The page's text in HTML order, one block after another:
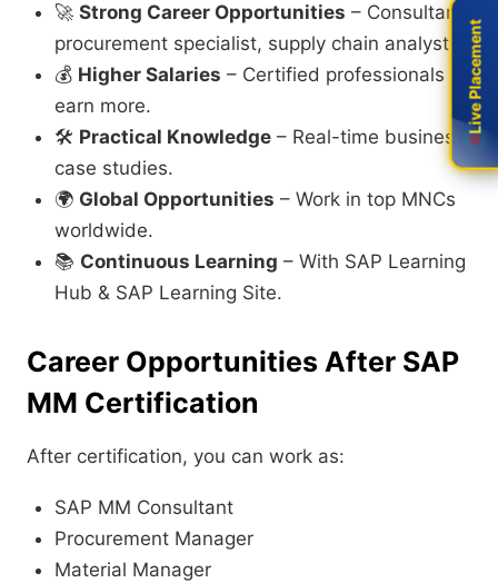
🚀 Strong Career Opportunities – Consultant,
procurement specialist, supply chain analyst.
💰 Higher Salaries – Certified professionals
earn more.
🛠️ Practical Knowledge – Real-time business
case studies.
🌍 Global Opportunities – Work in top MNCs
worldwide.
📚 Continuous Learning – With SAP Learning
Hub & SAP Learning Site.
Career Opportunities After SAP
MM Certification
After certification, you can work as:
SAP MM Consultant
Procurement Manager
Material Manager
Live Placement
Live Placement